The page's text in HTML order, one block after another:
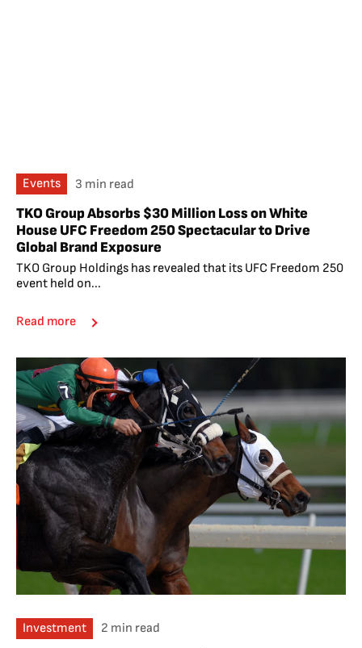
Events 3 min read
TKO Group Absorbs $30 Million Loss on White
House UFC Freedom 250 Spectacular to Drive
Global Brand Exposure
TKO Group Holdings has revealed that its UFC Freedom 250
event held on...
Read more
Investment 2 min read